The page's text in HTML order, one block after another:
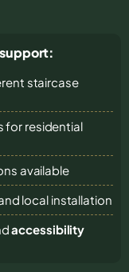
staircase
for residential
available
local installation
accessibility